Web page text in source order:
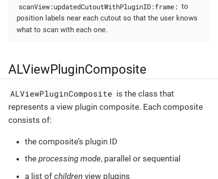
scanView:updatedCutoutWithPluginID:frame: to
position labels near each cutout so that the user knows
what to scan with each one.
ALViewPluginComposite
ALViewPluginComposite is the class that
represents a view plugin composite. Each composite
consists of:
the composite’s plugin ID
the processing mode, parallel or sequential
a list of children view plugins